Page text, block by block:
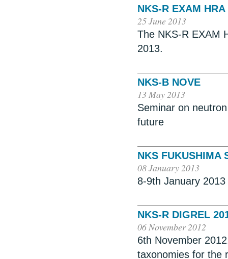
NKS-R EXAM
25 June 2013
The NKS-R EXAM
2013.
NKS-B NOVE
13 May 2013
Seminar on
future
NKS
08 January 2013
8-9th January
NKS-R DIGREL
06 November 2012
6th November
taxonomies for the